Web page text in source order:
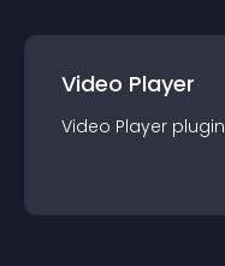
Video Player
Video Player plugin